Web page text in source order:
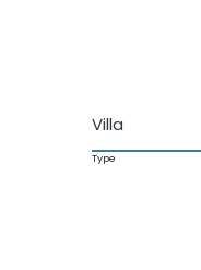
Villa
Type